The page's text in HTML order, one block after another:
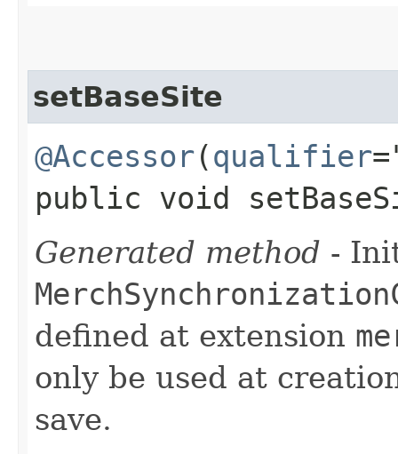
setBaseSite
@Accessor(qualifier
public void
Generated method -
defined at extension
only be used at
save.